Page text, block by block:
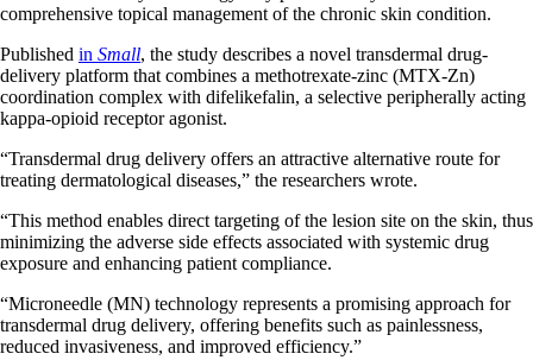
comprehensive topical management of the chronic skin condition.
Published in Small, the study describes a novel transdermal drug-
delivery platform that combines a methotrexate-zinc (MTX-Zn)
coordination complex with difelikefalin, a selective peripherally acting
kappa-opioid receptor agonist.
“Transdermal drug delivery offers an attractive alternative route for
treating dermatological diseases,” the researchers wrote.
“This method enables direct targeting of the lesion site on the skin, thus
minimizing the adverse side effects associated with systemic drug
exposure and enhancing patient compliance.
“Microneedle (MN) technology represents a promising approach for
transdermal drug delivery, offering benefits such as painlessness,
reduced invasiveness, and improved efficiency.”